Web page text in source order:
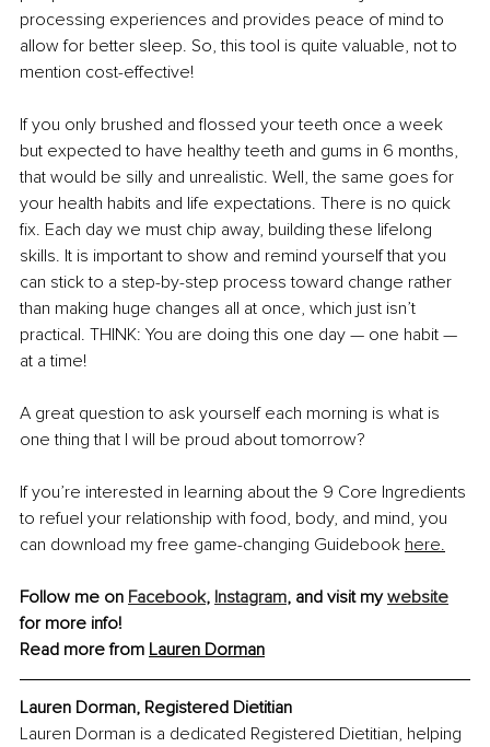
processing experiences and provides peace of mind to
allow for better sleep. So, this tool is quite valuable, not to
mention cost-effective!
If you only brushed and flossed your teeth once a week
but expected to have healthy teeth and gums in 6 months,
that would be silly and unrealistic. Well, the same goes for
your health habits and life expectations. There is no quick
fix. Each day we must chip away, building these lifelong
skills. It is important to show and remind yourself that you
can stick to a step-by-step process toward change rather
than making huge changes all at once, which just isn’t
practical. THINK: You are doing this one day — one habit —
at a time!
A great question to ask yourself each morning is what is
one thing that I will be proud about tomorrow?
If you’re interested in learning about the 9 Core Ingredients
to refuel your relationship with food, body, and mind, you
can download my free game-changing Guidebook here.
Follow me on Facebook, Instagram, and visit my website
for more info!
Read more from Lauren Dorman
Lauren Dorman, Registered Dietitian
Lauren Dorman is a dedicated Registered Dietitian, helping